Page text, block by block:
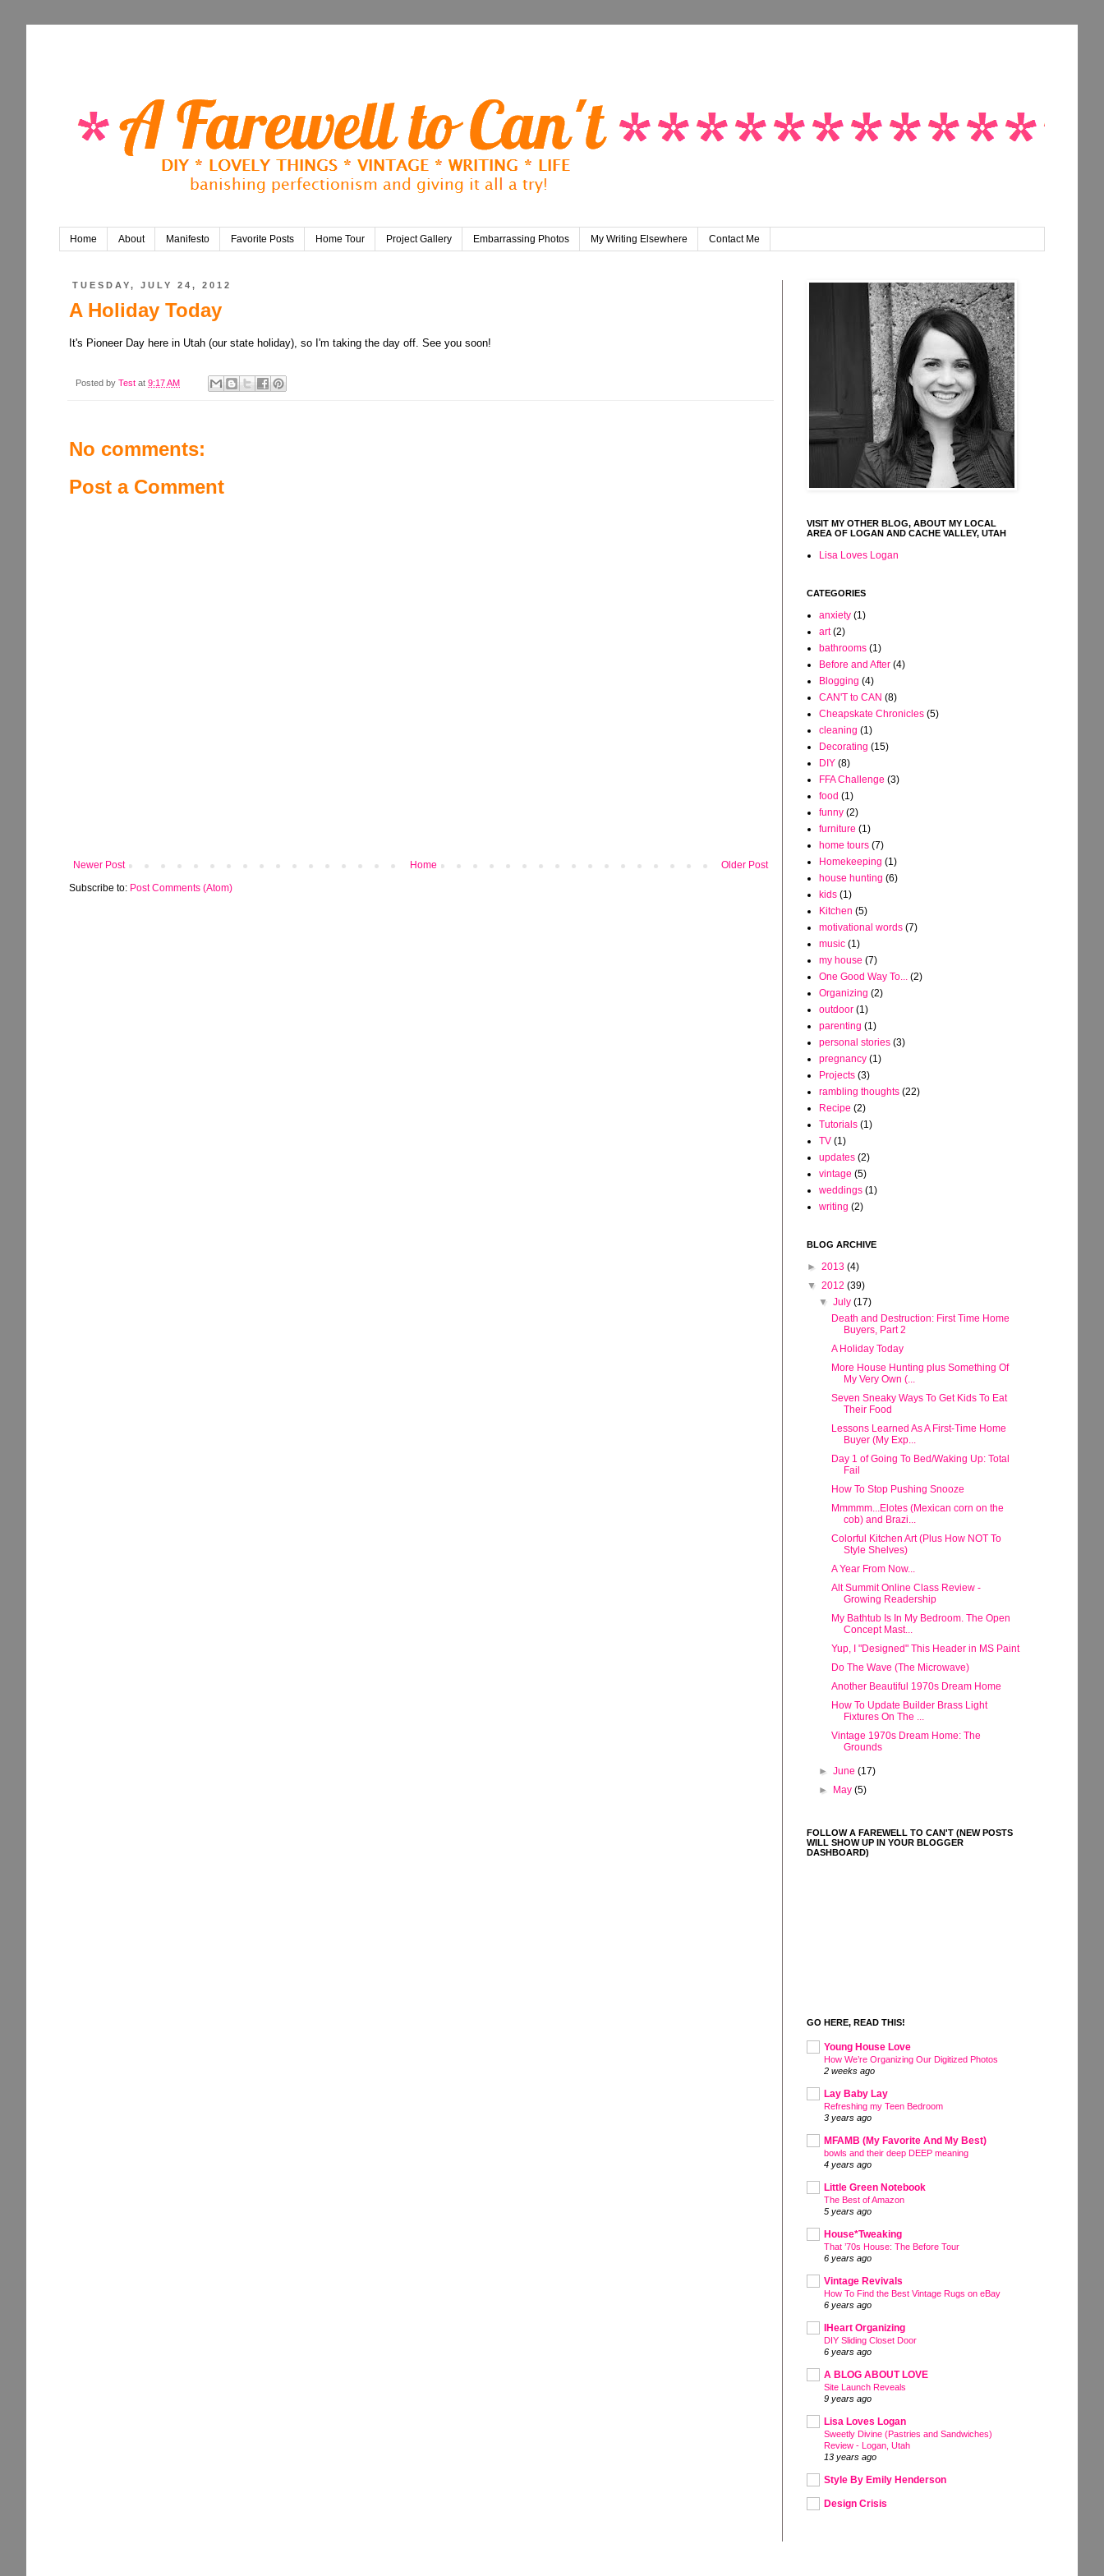
Home About Manifesto Favorite Posts Home Tour Project Gallery Embarrassing Photos My Writing Elsewhere Contact Me
TUESDAY, JULY 24, 2012
A Holiday Today
It's Pioneer Day here in Utah (our state holiday), so I'm taking the day off. See you soon!
Posted by Test at 9:17 AM
No comments:
Post a Comment
Newer Post Older Post
Home
Subscribe to: Post Comments (Atom)
VISIT MY OTHER BLOG, ABOUT MY LOCAL
AREA OF LOGAN AND CACHE VALLEY, UTAH
Lisa Loves Logan
CATEGORIES
anxiety (1)
art (2)
bathrooms (1)
Before and After (4)
Blogging (4)
CAN'T to CAN (8)
Cheapskate Chronicles (5)
cleaning (1)
Decorating (15)
DIY (8)
FFA Challenge (3)
food (1)
funny (2)
furniture (1)
home tours (7)
Homekeeping (1)
house hunting (6)
kids (1)
Kitchen (5)
motivational words (7)
music (1)
my house (7)
One Good Way To... (2)
Organizing (2)
outdoor (1)
parenting (1)
personal stories (3)
pregnancy (1)
Projects (3)
rambling thoughts (22)
Recipe (2)
Tutorials (1)
TV (1)
updates (2)
vintage (5)
weddings (1)
writing (2)
BLOG ARCHIVE
► 2013 (4)
▼ 2012 (39)
▼July(17)
Death and Destruction: First Time Home
Buyers, Part 2
A Holiday Today
More House Hunting plus Something Of
My Very Own (...
Seven Sneaky Ways To Get Kids To Eat
Their Food
Lessons Learned As A First-Time Home
Buyer (My Exp...
Day 1 of Going To Bed/Waking Up: Total
Fail
How To Stop Pushing Snooze
Mmmmm...Elotes (Mexican corn on the
cob) and Brazi...
Colorful Kitchen Art (Plus How NOT To
Style Shelves)
A Year From Now...
Alt Summit Online Class Review -
Growing Readership
My Bathtub Is In My Bedroom. The Open
Concept Mast...
Yup, I "Designed" This Header in MS Paint
Do The Wave (The Microwave)
Another Beautiful 1970s Dream Home
How To Update Builder Brass Light
Fixtures On The ...
Vintage 1970s Dream Home: The
Grounds
►June(17)
►
May(5)
FOLLOW A FAREWELL TO CAN'T (NEW POSTS
WILL SHOW UP IN YOUR BLOGGER
DASHBOARD)
GO HERE, READ THIS!
Young House Love
How We’re Organizing Our Digitized Photos
2 weeks ago
Lay Baby Lay
Refreshing my Teen Bedroom
3 years ago
MFAMB (My Favorite And My Best)
bowls and their deep DEEP meaning
4 years ago
Little Green Notebook
The Best of Amazon
5 years ago
House*Tweaking
That ’70s House: The Before Tour
6 years ago
Vintage Revivals
How To Find the Best Vintage Rugs on eBay
6 years ago
IHeart Organizing
DIY Sliding Closet Door
6 years ago
A BLOG ABOUT LOVE
Site Launch Reveals
9 years ago
Lisa Loves Logan
Sweetly Divine (Pastries and Sandwiches)
Review - Logan, Utah
13 years ago
Style By Emily Henderson
Design Crisis